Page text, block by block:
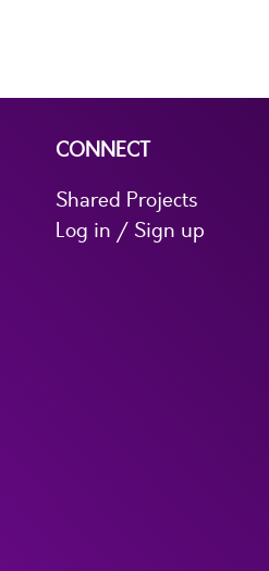
CONNECT
Shared Projects
Log in / Sign up